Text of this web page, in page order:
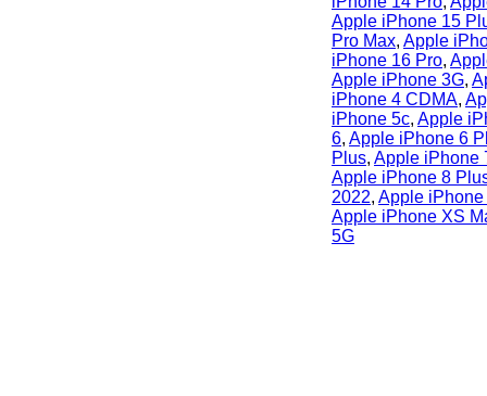
Apple iPhone 15
Pro Max, Apple
iPhone 16 Pro,
Apple iPhone 3G,
iPhone 4 CDMA,
iPhone 5c, Apple
6, Apple iPhone 6
Plus, Apple iPhone
Apple iPhone 8
2022, Apple iPhone
Apple iPhone XS
5G